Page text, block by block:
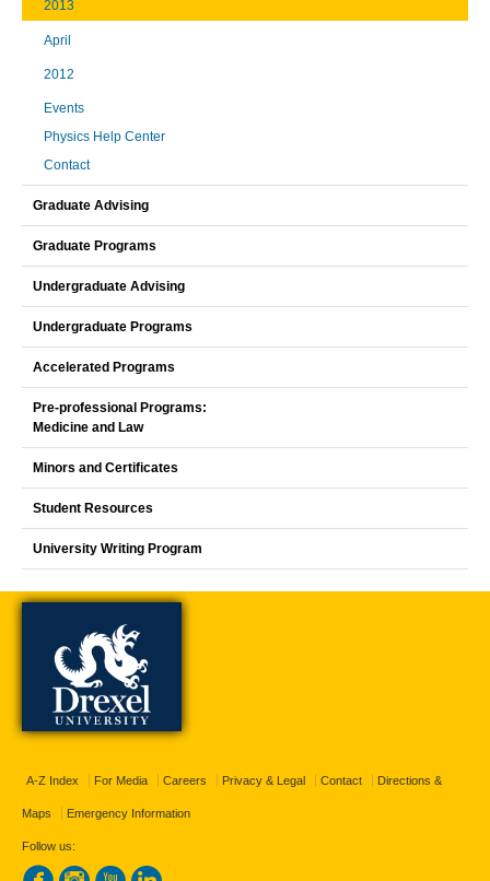
2013
April
2012
Events
Physics Help Center
Contact
Graduate Advising
Graduate Programs
Undergraduate Advising
Undergraduate Programs
Accelerated Programs
Pre-professional Programs:
Medicine and Law
Minors and Certificates
Student Resources
University Writing Program
A-Z Index For Media Careers Privacy & Legal Contact Directions &
Maps Emergency Information
Follow us: